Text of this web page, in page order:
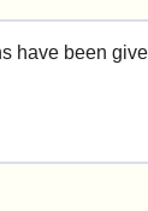
have been